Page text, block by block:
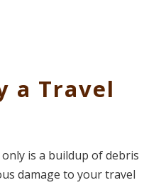
a Travel
is a buildup of debris
damage to your travel